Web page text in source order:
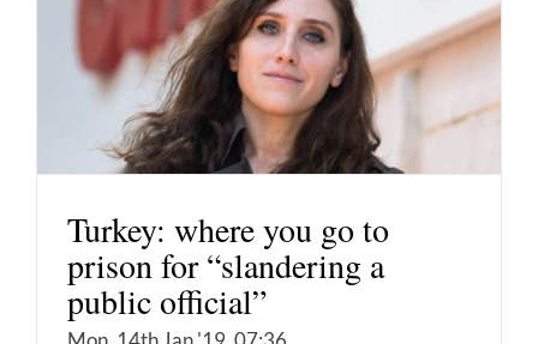
Turkey: where you go to
prison for “slandering a
public official”